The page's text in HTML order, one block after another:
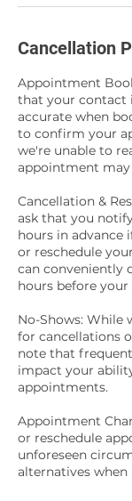
Cancellation
Appointment
that your contact
accurate when
to confirm your
we're unable to
appointment may
Cancellation &
ask that you
hours in advance
or reschedule
can conveniently
hours before
No-Shows: While
for cancellations
note that
impact your
appointments.
Appointment
or reschedule
unforeseen
alternatives when